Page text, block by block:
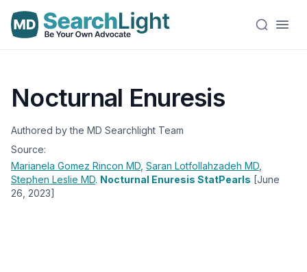
Nocturnal Enuresis
Authored by the MD Searchlight Team
Source:
Marianela Gomez Rincon MD Saran Lotfollahzadeh MD
Stephen Leslie MD. Nocturnal Enuresis StatPearls [June
26, 2023]